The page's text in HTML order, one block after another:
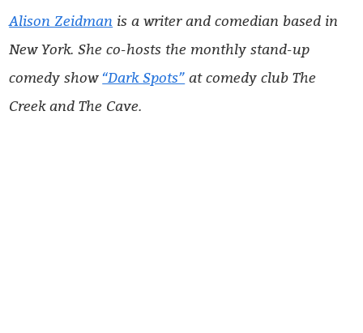
Alison Zeidman is a writer and comedian based in
New York. She co-hosts the monthly stand-up
comedy show “Dark Spots” at comedy club The
Creek and The Cave.